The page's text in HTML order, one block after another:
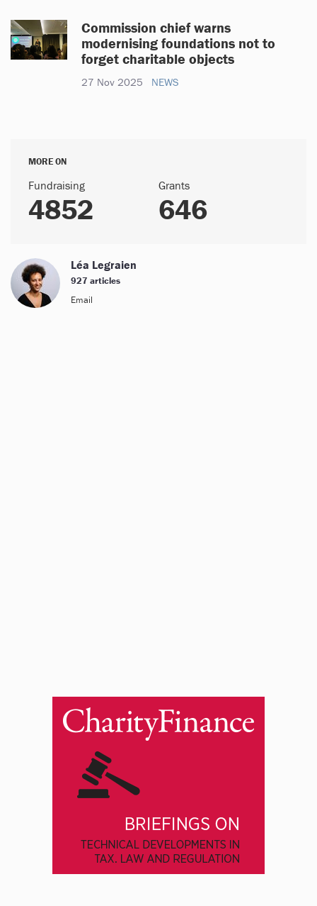
Commission chief warns
modernising foundations not to
forget charitable objects
27 Nov 2025 NEWS
MORE ON
Fundraising
4852
Grants
646
Léa Legraien
927 articles
Email